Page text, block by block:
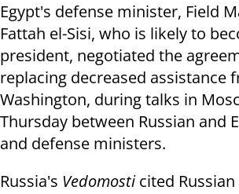
Egypt's defense minister, Field
Fattah el-Sisi, who is likely to
president, negotiated the
replacing decreased assistance
Washington, during talks in
Thursday between Russian and
and defense ministers.
Russia's Vedomosticited